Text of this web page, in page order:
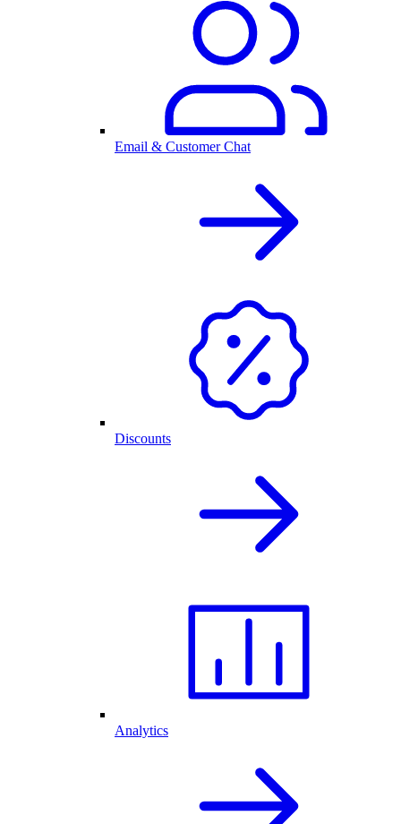
Email & Customer Chat
Discounts
Analytics